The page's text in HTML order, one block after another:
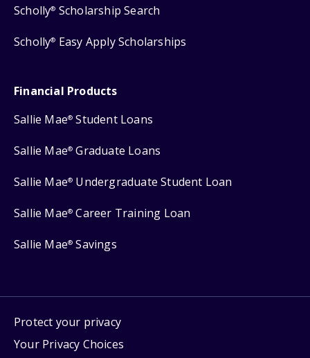
Scholly® Scholarship Search
Scholly® Easy Apply Scholarships
Financial Products
Sallie Mae® Student Loans
Sallie Mae® Graduate Loans
Sallie Mae® Undergraduate Student Loan
Sallie Mae® Career Training Loan
Sallie Mae® Savings
Protect your privacy
Your Privacy Choices